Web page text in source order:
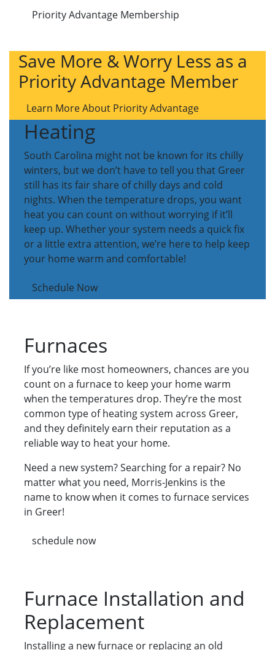
Priority Advantage Membership
Save More & Worry Less as a
Priority Advantage Member
Learn More About Priority Advantage
Heating
South Carolina might not be known for its chilly
winters, but we don’t have to tell you that Greer
still has its fair share of chilly days and cold
nights. When the temperature drops, you want
heat you can count on without worrying if it’ll
keep up. Whether your system needs a quick fix
or a little extra attention, we’re here to help keep
your home warm and comfortable!
Schedule Now
Furnaces
If you’re like most homeowners, chances are you
count on a furnace to keep your home warm
when the temperatures drop. They’re the most
common type of heating system across Greer,
and they definitely earn their reputation as a
reliable way to heat your home.
Need a new system? Searching for a repair? No
matter what you need, Morris-Jenkins is the
name to know when it comes to furnace services
in Greer!
schedule now
Furnace Installation and
Replacement
Installing a new furnace or replacing an old